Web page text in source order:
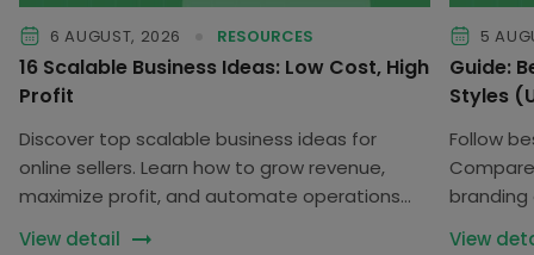
6 AUGUST, 2026 RESOURCES
16 Scalable Business Ideas: Low Cost, High
Profit
Discover top scalable business ideas for
online sellers. Learn how to grow revenue,
maximize profit, and automate operations
View detail
5
Guide:
Styles
Follow
View